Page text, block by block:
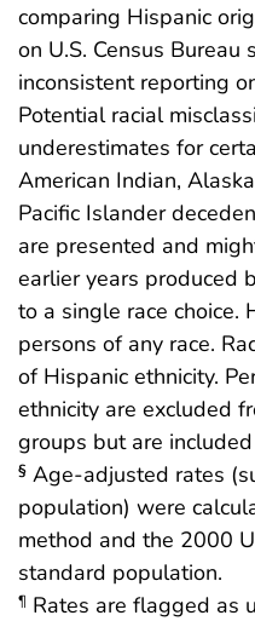
comparing Hispanic
on U.S. Census Bureau
inconsistent reporting
Potential racial
underestimates for
American Indian,
Pacific Islander
are presented and
earlier years produced
to a single race choice.
persons of any race.
of Hispanic ethnicity.
ethnicity are excluded
groups but are
§ Age-adjusted rates
population) were
method and the 2000
standard population.
¶ Rates are flagged as